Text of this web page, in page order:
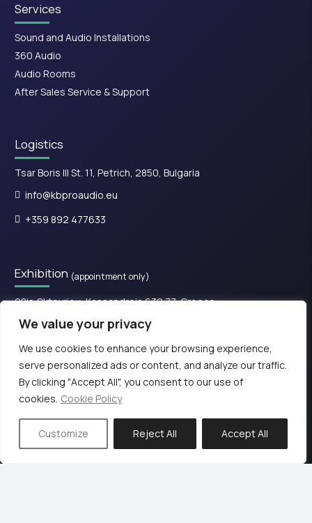
We value your privacy
We use cookies to enhance your browsing experience,
serve personalized ads or content, and analyze our traffic.
By clicking "Accept All", you consent to our use of
cookies. Cookie Policy
Customize Reject All Accept All
Services
Sound and Audio Installations
360 Audio
Audio Rooms
After Sales Service & Support
Logistics
Tsar Boris III St. 11, Petrich, 2850, Bulgaria
info@kbproaudio.eu
+359 892 477633
Exhibition (appointment only)
28is Oktovriou, Kassandreia 630 77, Greece.​
+30 2374 111800
© 2024 KB PΡΟ audio
Terms of Use & Privacy Policy
Web design & Development by